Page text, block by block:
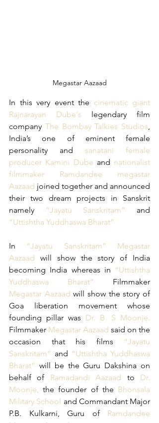
Megastar Aazaad
In this very event the cinematic giant
Rajnarayan Dube's legendary film
company The Bombay Talkies Studios
India’s one of eminent female
personality and sanatani female
producer Kamini Dube and nationalist
filmmaker Ramdandee megastar
Aazaad joined together and announced
their two dream projects in Sanskrit
namely
“Jayatu Sanskritam”
“Uttishtha Yuddhaswa Bharat”
In “Jayatu Sanskritam”
Megastar
Aazaad will show the story of India
becoming India whereas in “Uttishtha
Yuddhaswa Bharat”
Megastar Aazaad will show the story of
Goa liberation movement whose
founding pillar was
Filmmaker Megastar Aazaad said on the
occasion that his films “Jayatu
Sanskritam” and “Uttishtha Yuddhaswa
Bharat” will be the Guru Dakshina on
behalf of Ramadandi Aazaad to Dr.
Moonje,
the founder of the Bhonsala
Military School and Commandant Major
P.B. Kulkarni, Guru of Ramdandee